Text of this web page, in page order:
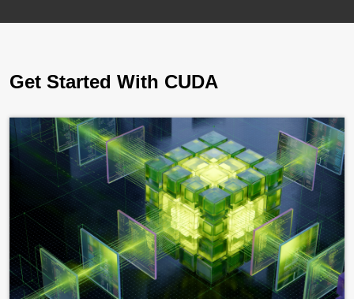
Get Started With CUDA